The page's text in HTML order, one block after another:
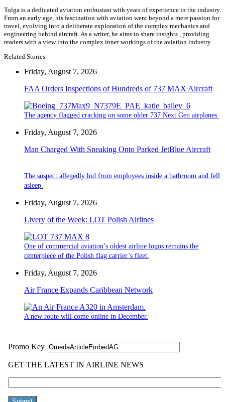
Tolga is a dedicated aviation enthusiast with years of experience in the industry.
From an early age, his fascination with aviation went beyond a mere passion for
travel, evolving into a deliberate exploration of the complex mechanics and
engineering behind aircraft. As a writer, he aims to share insights , providing
readers with a view into the complex inner workings of the aviation industry.
Related Stories
Friday, August 7, 2026
FAA Orders Inspections of Hundreds of 737 MAX Aircraft
The agency flagged cracking on some older 737 Next Gen airplanes.
Friday, August 7, 2026
Man Charged With Sneaking Onto Parked JetBlue Aircraft
The suspect allegedly hid from employees inside a bathroom and fell
asleep.
Friday, August 7, 2026
Livery of the Week: LOT Polish Airlines
One of commercial aviation’s oldest airline logos remains the
centerpiece of the Polish flag carrier’s fleet.
Friday, August 7, 2026
Air France Expands Caribbean Network
A new route will come online in December.